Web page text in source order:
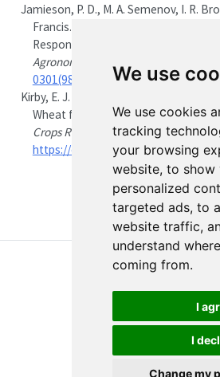
We use
We use cookies
tracking
your browsing
website, to show
personalized
targeted ads, to
website traffic,
understand
coming from.
I
I
Change my
Jamieson, P. D., M. A. Semenov, I. R.
Francis. 1998.
Response to Environmental
Agronomy
0301(98)00020-3.
Kirby, E. J. M. 1988.
Wheat from Terminal Spikelet Stage
Crops Research
18 (2): 127–40.
https://doi.org/10.1016/0378-
Edit this page